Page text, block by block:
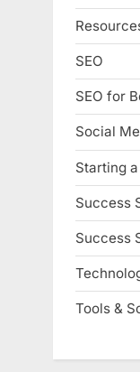
SEO
SEO for
Social
Starting
Success
Success
Tools &